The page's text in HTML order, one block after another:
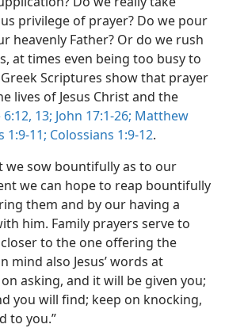
privilege of prayer? Do we pour
heavenly Father? Or do we rush
at times even being too busy to
Scriptures show that prayer
lives of Jesus Christ and the
13; John 17:1-26; Matthew
1:9-11; Colossians 1:9-12.
we sow bountifully as to our
we can hope to reap bountifully
them and by our having a
him. Family prayers serve to
to the one offering the
mind also Jesus’ words at
on asking, and it will be given you;
you will find; keep on knocking,
to you.”